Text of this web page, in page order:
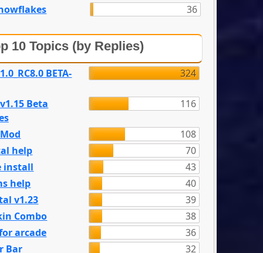
36
10 Topics (by Replies)
BETA- 324
Beta
116
108
help
70
install
43
help
40
v1.23
39
Combo
38
arcade
36
Bar
32